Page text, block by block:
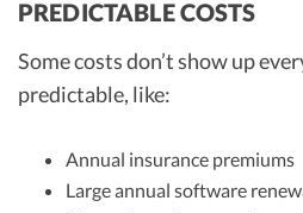
PREDICTABLE COSTS
Some costs don’t show up
predictable, like:
Annual insurance premiums
Large annual software